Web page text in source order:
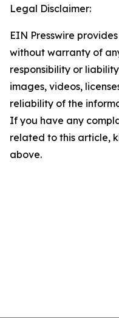
Legal Disclaimer:
EIN Presswire
without warranty of
responsibility or
images, videos,
reliability of the
If you have any
related to this article,
above.